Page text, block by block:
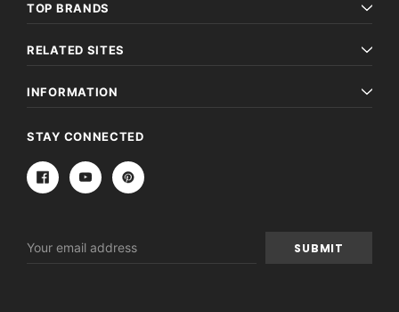
TOP BRANDS
RELATED SITES
INFORMATION
STAY CONNECTED
Address